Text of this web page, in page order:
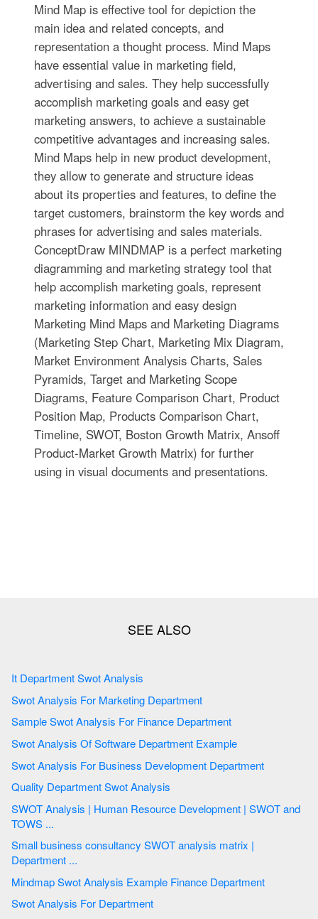
Mind Map is effective tool for depiction the
main idea and related concepts, and
representation a thought process. Mind Maps
have essential value in marketing field,
advertising and sales. They help successfully
accomplish marketing goals and easy get
marketing answers, to achieve a sustainable
competitive advantages and increasing sales.
Mind Maps help in new product development,
they allow to generate and structure ideas
about its properties and features, to define the
target customers, brainstorm the key words and
phrases for advertising and sales materials.
ConceptDraw MINDMAP is a perfect marketing
diagramming and marketing strategy tool that
help accomplish marketing goals, represent
marketing information and easy design
Marketing Mind Maps and Marketing Diagrams
(Marketing Step Chart, Marketing Mix Diagram,
Market Environment Analysis Charts, Sales
Pyramids, Target and Marketing Scope
Diagrams, Feature Comparison Chart, Product
Position Map, Products Comparison Chart,
Timeline, SWOT, Boston Growth Matrix, Ansoff
Product-Market Growth Matrix) for further
using in visual documents and presentations.
It Department Swot Analysis
Swot Analysis For Marketing Department
Sample Swot Analysis For Finance Department
Swot Analysis Of Software Department Example
Swot Analysis For Business Development Department
Quality Department Swot Analysis
SWOT Analysis | Human Resource Development | SWOT and
TOWS ...
Small business consultancy SWOT analysis matrix |
Department ...
Mindmap Swot Analysis Example Finance Department
Swot Analysis For Department